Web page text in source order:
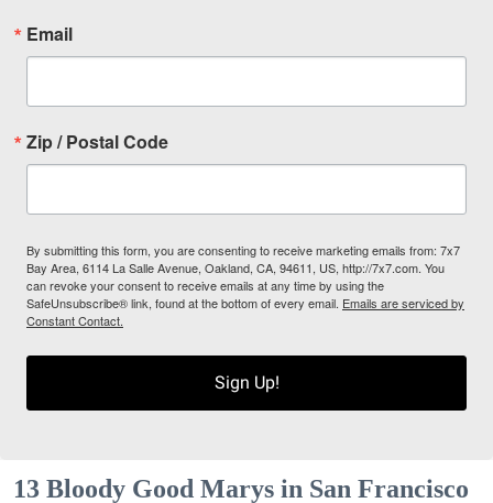
Email
Zip / Postal Code
By submitting this form, you are consenting to receive marketing emails from: 7x7
Bay Area, 6114 La Salle Avenue, Oakland, CA, 94611, US, http://7x7.com. You
can revoke your consent to receive emails at any time by using the
SafeUnsubscribe® link, found at the bottom of every email. Emails are serviced by
Constant Contact.
Sign Up!
13 Bloody Good Marys in San Francisco